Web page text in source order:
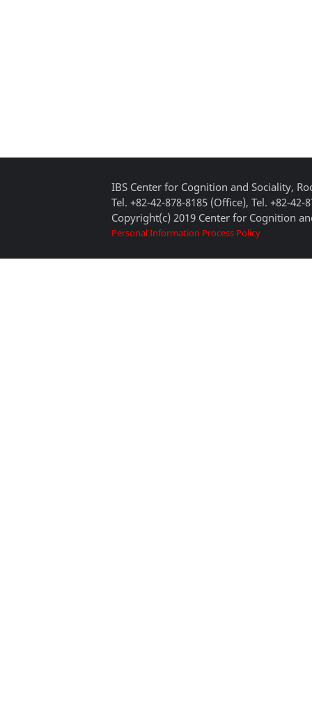
IBS Center for Cognition and Sociality,
Tel. +82-42-878-8185 (Office), Tel. +82-42-
Copyright(c) 2019 Center for Cognition
Personal Information Process Policy